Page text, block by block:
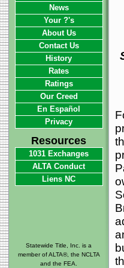
News
Your ?'s
About Us
Contact Us
History
Rates
Ratings
Our Creed
En Español
Privacy
Resources
1031 Exchanges
ALTA Conduct
Liens NC
Statewide Title, Inc. is a
member of ALTA®, the NCLTA
and the FEA.